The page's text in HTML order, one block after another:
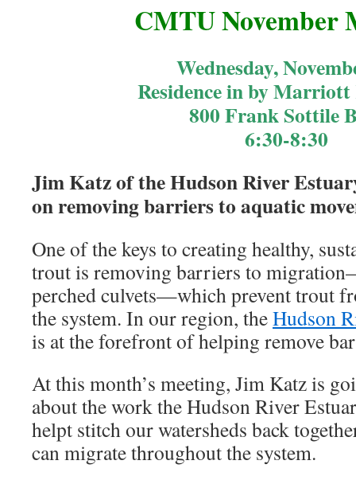
CMTU November
Wednesday,
Residence in by
800 Frank Sottile
6:30-8:30
Jim Katz of the Hudson River
on removing barriers to aquatic
One of the keys to creating healthy,
trout is removing barriers to
perched culvets—which prevent trout
the system. In our region, theHudson
is at the forefront of helping remove
At this month’s meeting, Jim Katz is
about the work the Hudson River
helpt stitch our watersheds back
can migrate throughout the system.